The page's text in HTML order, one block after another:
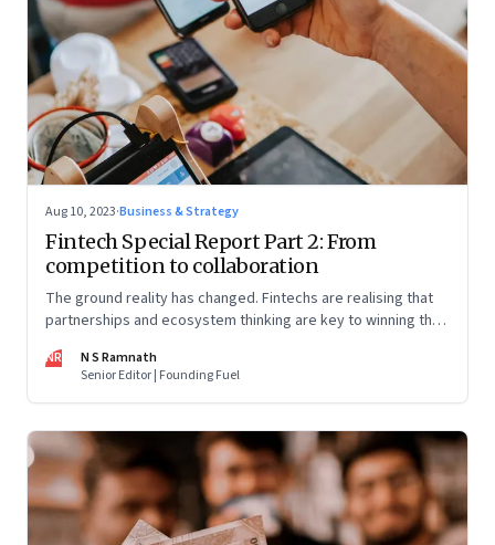
Aug 10, 2023·Business & Strategy
Fintech Special Report Part 2: From
competition to collaboration
The ground reality has changed. Fintechs are realising that
partnerships and ecosystem thinking are key to winning the
part series
NR
N S Ramnath
Senior Editor | Founding Fuel